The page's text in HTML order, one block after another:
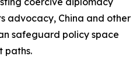
advocacy, China and other
safeguard policy space
paths.